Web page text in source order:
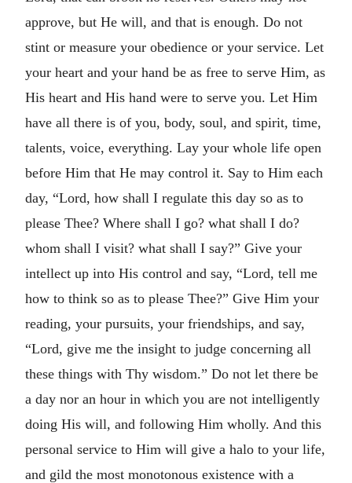
approve, but He will, and that is enough. Do not
stint or measure your obedience or your service. Let
your heart and your hand be as free to serve Him, as
His heart and His hand were to serve you. Let Him
have all there is of you, body, soul, and spirit, time,
talents, voice, everything. Lay your whole life open
before Him that He may control it. Say to Him each
day, “Lord, how shall I regulate this day so as to
please Thee? Where shall I go? what shall I do?
whom shall I visit? what shall I say?” Give your
intellect up into His control and say, “Lord, tell me
how to think so as to please Thee?” Give Him your
reading, your pursuits, your friendships, and say,
“Lord, give me the insight to judge concerning all
these things with Thy wisdom.” Do not let there be
a day nor an hour in which you are not intelligently
doing His will, and following Him wholly. And this
personal service to Him will give a halo to your life,
and gild the most monotonous existence with a